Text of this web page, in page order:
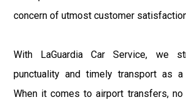
concern of utmost customer
With LaGuardia Car Service, we
punctuality and timely transport as a
When it comes to airport transfers, no